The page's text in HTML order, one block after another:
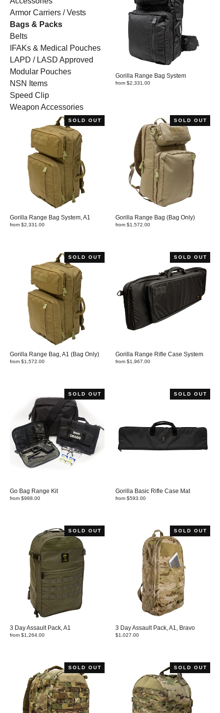
Armor Carriers / Vests
Bags & Packs
Belts
IFAKs & Medical Pouches
LAPD / LASD Approved
Modular Pouches
NSN Items
Speed Clip
Weapon Accessories
Gorilla Range Bag System
from $2,331.00
SOLD OUT
Gorilla Range Bag System, A1
from $2,331.00
SOLD OUT
Gorilla Range Bag (Bag Only)
from $1,572.00
SOLD OUT
Gorilla Range Bag, A1 (Bag Only)
from $1,572.00
SOLD OUT
Gorilla Range Rifle Case System
from $1,967.00
SOLD OUT
Go Bag Range Kit
from $988.00
SOLD OUT
Gorilla Basic Rifle Case Mat
from $593.00
SOLD OUT
3 Day Assault Pack, A1
from $1,264.00
SOLD OUT
3 Day Assault Pack, A1, Bravo
$1,027.00
SOLD OUT SOLD OUT